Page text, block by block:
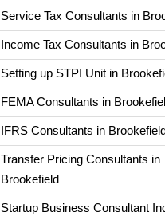
Service Tax Consultants in
Income Tax Consultants in
Setting up STPI Unit in
FEMA Consultants in
IFRS Consultants in
Transfer Pricing Consultants in
Brookefield
Startup Business Consultant